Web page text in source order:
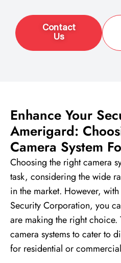
Contact
Us
Enhance Your
Amerigard:
Camera System
Choosing the right camera
task, considering the wide
in the market. However,
Security Corporation, you
are making the right choice.
camera systems to cater to
for residential or